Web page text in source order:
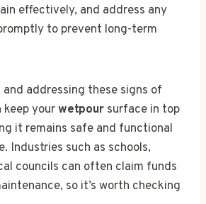
effectively, and address any
to prevent long-term
addressing these signs of
keep yourwetpour surface in top
it remains safe and functional
Industries such as schools,
councils can often claim funds
so it’s worth checking